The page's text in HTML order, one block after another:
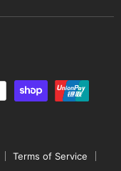
Terms of Service